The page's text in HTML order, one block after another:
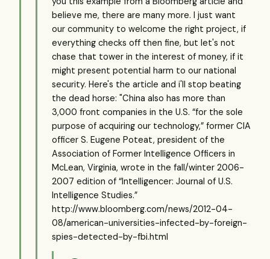
believe me, there are many more. I just want
our community to welcome the right project, if
everything checks off then fine, but let's not
chase that tower in the interest of money, if it
might present potential harm to our national
security. Here's the article and i'll stop beating
the dead horse: "China also has more than
3,000 front companies in the U.S. “for the sole
purpose of acquiring our technology,” former CIA
officer S. Eugene Poteat, president of the
Association of Former Intelligence Officers in
McLean, Virginia, wrote in the fall/winter 2006-
2007 edition of “Intelligencer: Journal of U.S.
Intelligence Studies.”
http://www.bloomberg.com/news/2012-04-
08/american-universities-infected-by-foreign-
spies-detected-by-fbi.html